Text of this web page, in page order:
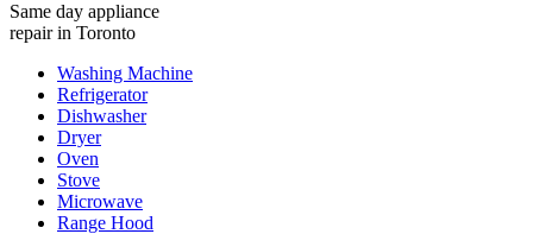
Same day appliance
repair in Toronto
Washing Machine
Refrigerator
Dishwasher
Dryer
Oven
Stove
Microwave
Range Hood